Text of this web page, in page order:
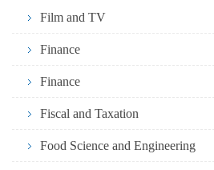
Film and TV
Finance
Finance
Fiscal and Taxation
Food Science and Engineering